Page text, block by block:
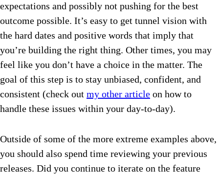
expectations and possibly not pushing for the best
outcome possible. It’s easy to get tunnel vision with
the hard dates and positive words that imply that
you’re building the right thing. Other times, you may
feel like you don’t have a choice in the matter. The
goal of this step is to stay unbiased, confident, and
consistent (check out my other article on how to
handle these issues within your day-to-day).
Outside of some of the more extreme examples above,
you should also spend time reviewing your previous
releases. Did you continue to iterate on the feature